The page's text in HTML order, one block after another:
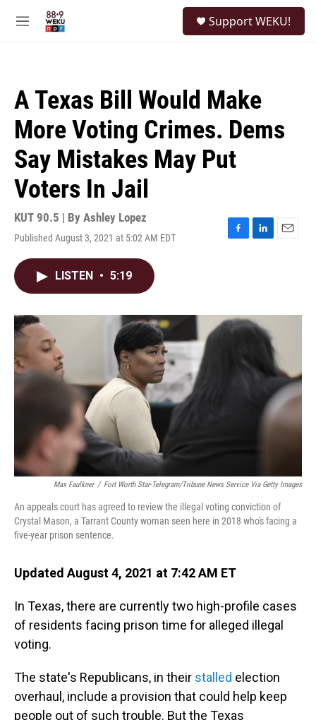
M
Support WEKU!
A Texas Bill Would Make
More Voting Crimes. Dems
Say Mistakes May Put
Voters In Jail
KUT 90.5 | By Ashley Lopez
Published August 3, 2021 at 5:02 AM EDT
F
o
k
L
I
n
E
LISTEN • 5:19
Max Faulkner / Fort Worth Star-Telegram/Tribune News Service Via Getty Images
An appeals court has agreed to review the illegal voting conviction of
Crystal Mason, a Tarrant County woman seen here in 2018 who's facing a
five-year prison sentence.
Updated August 4, 2021 at 7:42 AM ET
In Texas, there are currently two high-profile cases
of residents facing prison time for alleged illegal
voting.
The state's Republicans, in their stalled election
overhaul, include a provision that could help keep
people out of such trouble. But the Texas